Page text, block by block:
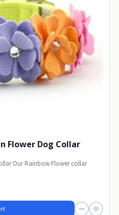
Flower Dog Collar
Our Rainbow Flower collar